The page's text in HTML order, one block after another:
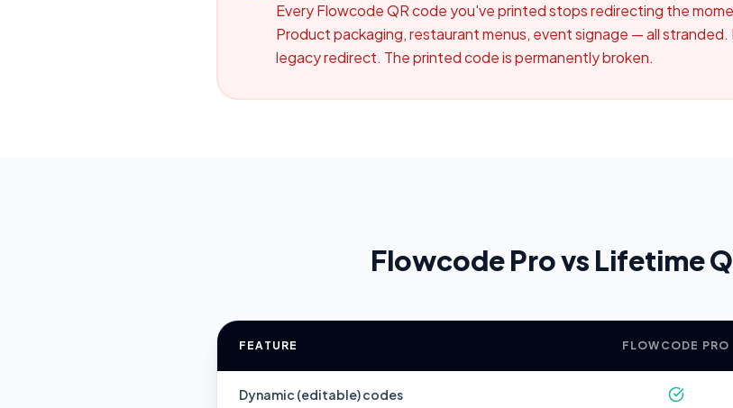
Every Flowcode QR code you've printed stops redirecting the
Product packaging, restaurant menus, event signage — all
legacy redirect. The printed code is permanently broken.
Flowcode Pro vs Lifetime
FEATURE FLOWCODE PRO
Dynamic (editable) codes